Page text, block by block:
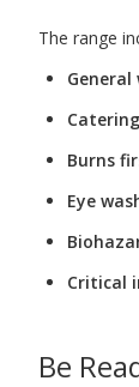
The range
Burns
Eye
Critical
Be